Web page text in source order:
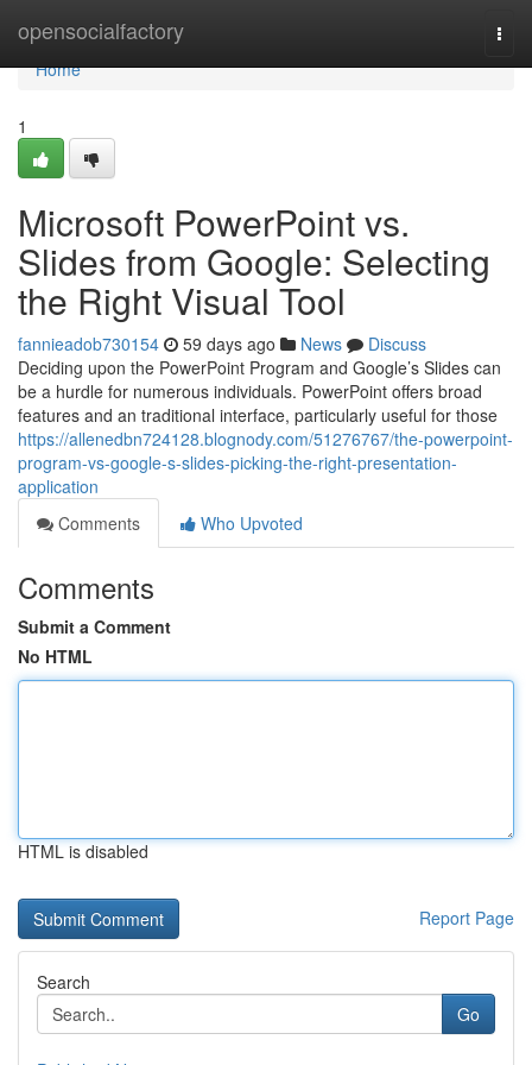
opensocialfactory
Home
Home
1
Microsoft PowerPoint vs.
Slides from Google: Selecting
the Right Visual Tool
fannieadob730154 59 days ago News
Discuss
Deciding upon the PowerPoint Program and Google’s Slides can
be a hurdle for numerous individuals. PowerPoint offers broad
features and an traditional interface, particularly useful for those
https://allenedbn724128.blognody.com/51276767/the-powerpoint-
program-vs-google-s-slides-picking-the-right-presentation-
application
Comments
Who Upvoted
Comments
Submit a Comment
No HTML
HTML is disabled
Report Page
Search
Go